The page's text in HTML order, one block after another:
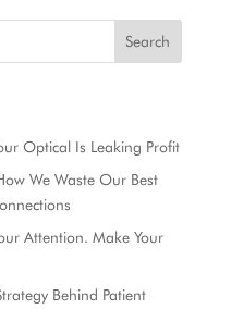
Search
Optical Is Leaking Profit
We Waste Our Best
Attention. Make Your
Behind Patient